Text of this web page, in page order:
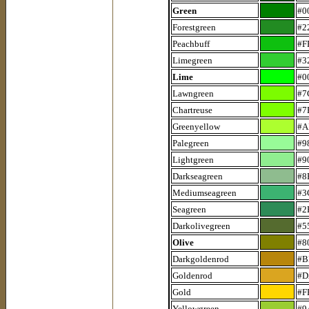
Green
Forestgreen
Peachbuff
Limegreen
Lime
Lawngreen
Chartreuse
Greenyellow
Palegreen
Lightgreen
Darkseagreen
Mediumseagreen
Seagreen
Darkolivegreen
Olive
Darkgoldenrod
Goldenrod
Gold